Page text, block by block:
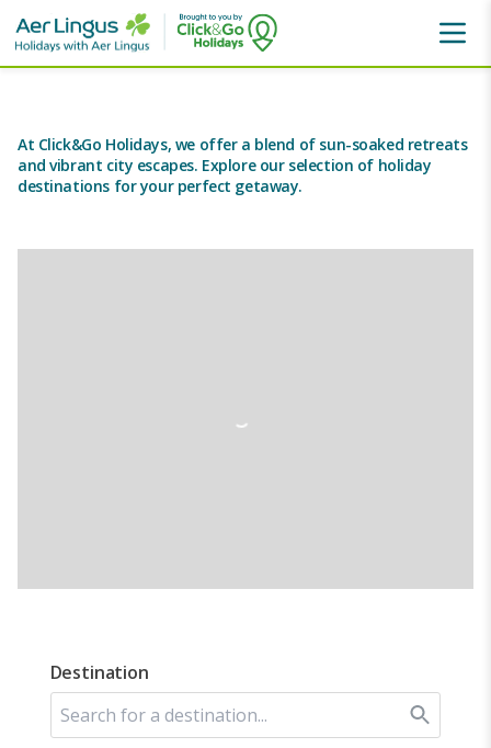
Holiday Destinations
At Click&Go Holidays, we offer a blend of sun-soaked retreats
and vibrant city escapes. Explore our selection of holiday
destinations for your perfect getaway.
Destination